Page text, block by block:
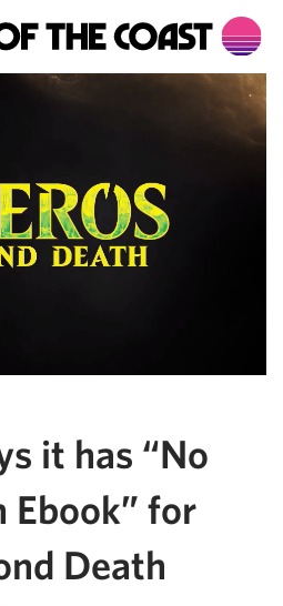
it has “No
Ebook” for
Death